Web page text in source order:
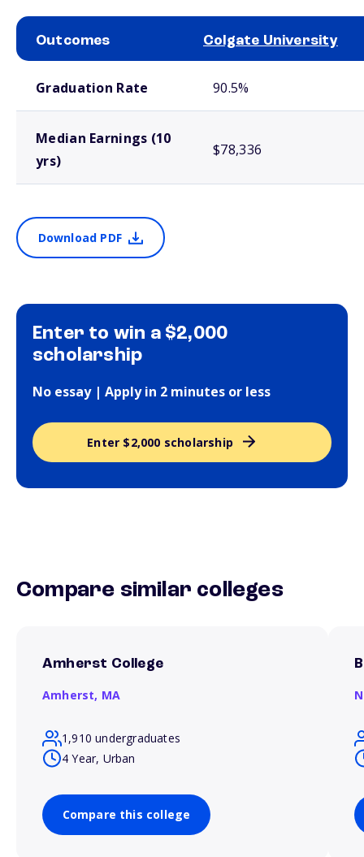
Outcomes Colgate University
Graduation Rate 90.5%
Median Earnings (10
yrs)
$78,336
Download PDF
Enter to win a $2,000
scholarship
No essay | Apply in 2 minutes or less
Enter $2,000 scholarship
Compare similar colleges
Amherst College
Amherst, MA
1,910 undergraduates
4 Year, Urban
Compare this college